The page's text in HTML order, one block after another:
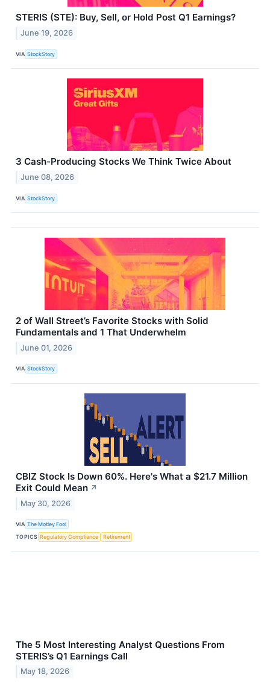
STERIS (STE): Buy, Sell, or Hold Post Q1 Earnings?
June 19, 2026
VIA StockStory
3 Cash-Producing Stocks We Think Twice About
June 08, 2026
VIA StockStory
2 of Wall Street’s Favorite Stocks with Solid
Fundamentals and 1 That Underwhelm
June 01, 2026
VIA StockStory
CBIZ Stock Is Down 60%. Here's What a $21.7 Million
Exit Could Mean ↗
May 30, 2026
VIA The Motley Fool
TOPICS Regulatory Compliance Retirement
The 5 Most Interesting Analyst Questions From
STERIS’s Q1 Earnings Call
May 18, 2026